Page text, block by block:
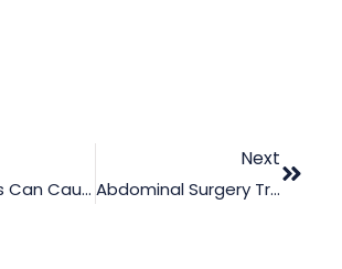
How Tasers Can Cause Severe Personal Injuries
Next
Abdominal Surgery Trial Animation